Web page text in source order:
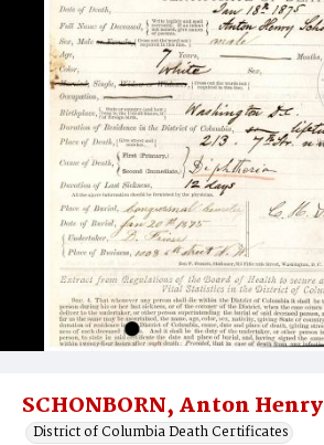
SCHONBORN, Anton Henry
District of Columbia Death Certificates